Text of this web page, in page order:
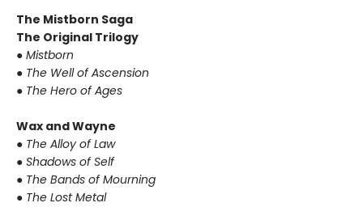
The Mistborn Saga
The Original Trilogy
● Mistborn
● The Well of Ascension
● The Hero of Ages
Wax and Wayne
● The Alloy of Law
● Shadows of Self
● The Bands of Mourning
● The Lost Metal